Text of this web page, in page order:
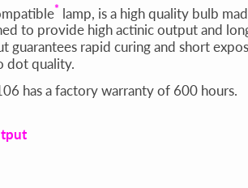
* lamp, is a high quality bulb
to provide high actinic output and
guarantees rapid curing and short
dot quality.
has a factory warranty of 600 hours.